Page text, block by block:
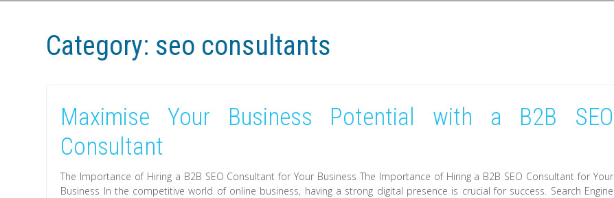
Category: seo consultants
Maximise Your Business Potential with a B2B SEO
Consultant
The Importance of Hiring a B2B SEO Consultant for Your Business The Importance of Hiring a B2B SEO Consultant for Your
Business In the competitive world of online business, having a strong digital presence is crucial for success. Search Engine